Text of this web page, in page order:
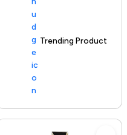
Trending Product